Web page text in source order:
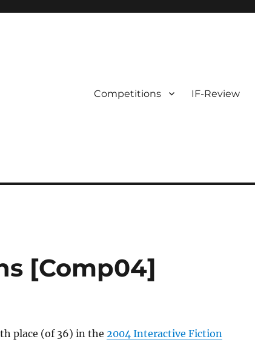
Competitions IF-Review
[Comp04]
place (of 36) in the 2004 Interactive Fiction